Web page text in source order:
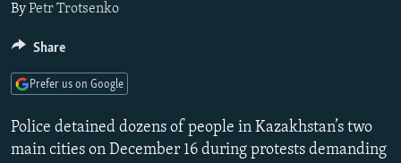
Navigation
Skip
Search
RADIO AZATLIQ
MARSHO RADIO
KAZAKHSTAN
KYRGYZSTAN
TAJIKISTAN
UZBEKISTAN
SOUTH ASIA
AFGHANISTAN
PAKISTAN
CAUCASUS
ARMENIA
GEORGIA
CENTRAL/SE EUROPE
KOSOVO
BELARUS
VISUALS
ByPetr Trotsenko
Police detained dozens of people in Kazakhstan’s two
main cities on December 16 during protests demanding
Share
Prefer us on Google